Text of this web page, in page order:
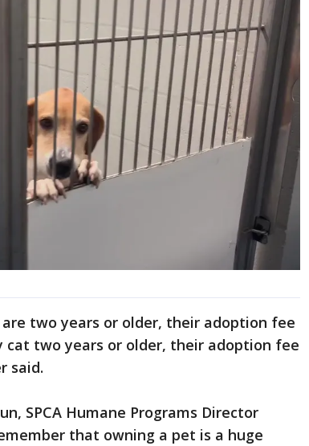
are two years or older, their adoption fee
cat two years or older, their adoption fee
said.
SPCA Humane Programs Director
that owning a pet is a huge